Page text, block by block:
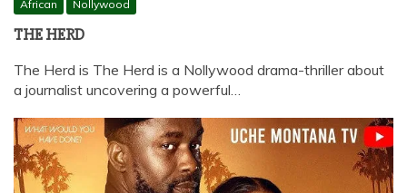
African Nollywood
THE HERD
The Herd is The Herd is a Nollywood drama-thriller about
a journalist uncovering a powerful…